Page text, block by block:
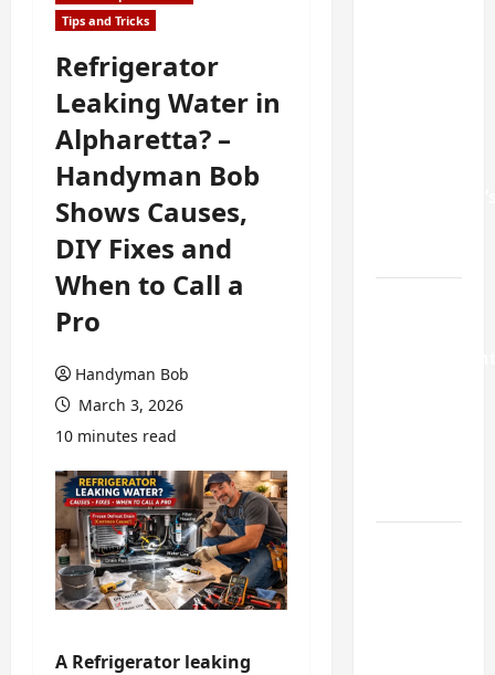
Tips and Tricks
Refrigerator
Leaking Water in
Alpharetta? –
Handyman Bob
Shows Causes,
DIY Fixes and
When to Call a
Pro
Handyman Bob
March 3, 2026
10 minutes read
A Refrigerator leaking